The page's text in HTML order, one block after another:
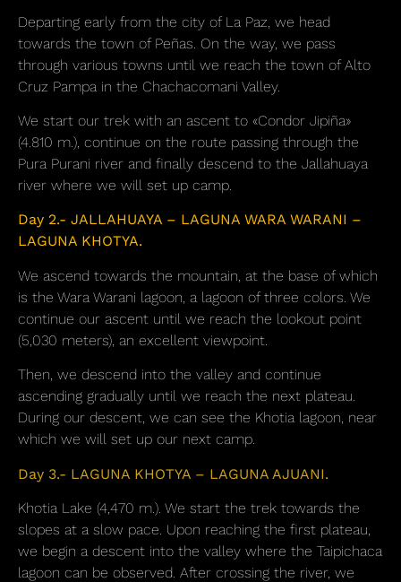
Departing early from the city of La Paz, we head
towards the town of Peñas. On the way, we pass
through various towns until we reach the town of Alto
Cruz Pampa in the Chachacomani Valley.
We start our trek with an ascent to «Condor Jipiña»
(4.810 m.), continue on the route passing through the
Pura Purani river and finally descend to the Jallahuaya
river where we will set up camp.
Day 2.- JALLAHUAYA – LAGUNA WARA WARANI –
LAGUNA KHOTYA.
We ascend towards the mountain, at the base of which
is the Wara Warani lagoon, a lagoon of three colors. We
continue our ascent until we reach the lookout point
(5,030 meters), an excellent viewpoint.
Then, we descend into the valley and continue
ascending gradually until we reach the next plateau.
During our descent, we can see the Khotia lagoon, near
which we will set up our next camp.
Day 3.- LAGUNA KHOTYA – LAGUNA AJUANI.
Khotia Lake (4,470 m.). We start the trek towards the
slopes at a slow pace. Upon reaching the first plateau,
we begin a descent into the valley where the Taipichaca
lagoon can be observed. After crossing the river, we